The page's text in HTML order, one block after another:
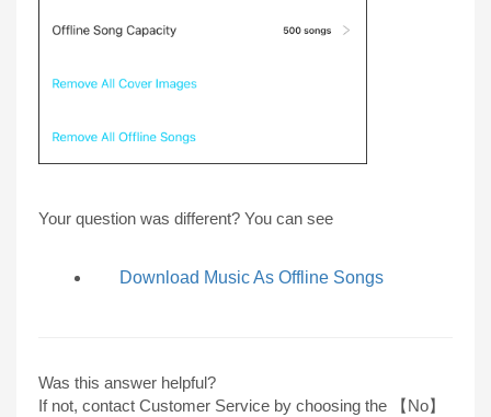
Your question was different? You can see
Download Music As Offline Songs
Was this answer helpful?
If not, contact Customer Service by choosing the 【No】